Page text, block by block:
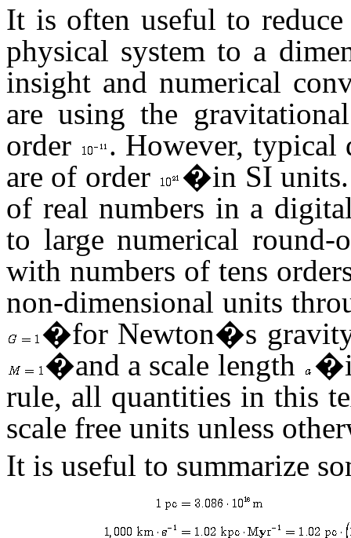
It is often useful to
physical system to a
insight and numerical
are using the
order
. However, typical
are of order
�in SI units.
of real numbers in a
to large numerical
with numbers of tens
non-dimensional units
�for Newton�s gravity
�and a scale length
rule, all quantities in this
scale free units unless
It is useful to summarize